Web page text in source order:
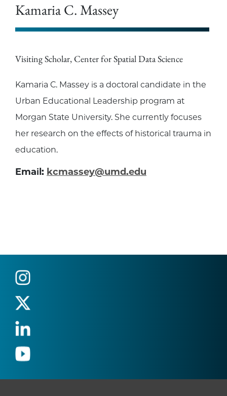
Kamaria C. Massey
Visiting Scholar, Center for Spatial Data Science
Kamaria C. Massey is a doctoral candidate in the
Urban Educational Leadership program at
Morgan State University. She currently focuses
her research on the effects of historical trauma in
education.
Email: kcmassey@umd.edu